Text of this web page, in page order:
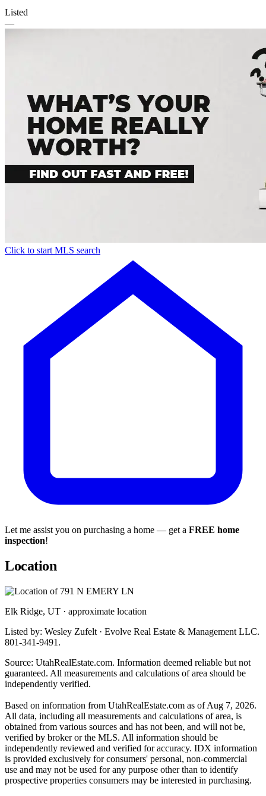
Listed
—
Click to start MLS search
Let me assist you on purchasing a home — get a FREE home
inspection!
Location
Elk Ridge, UT · approximate location
Listed by: Wesley Zufelt · Evolve Real Estate & Management LLC.
801-341-9491.
Source: UtahRealEstate.com. Information deemed reliable but not
guaranteed. All measurements and calculations of area should be
independently verified.
Based on information from UtahRealEstate.com as of Aug 7, 2026.
All data, including all measurements and calculations of area, is
obtained from various sources and has not been, and will not be,
verified by broker or the MLS. All information should be
independently reviewed and verified for accuracy. IDX information
is provided exclusively for consumers' personal, non-commercial
use and may not be used for any purpose other than to identify
prospective properties consumers may be interested in purchasing.